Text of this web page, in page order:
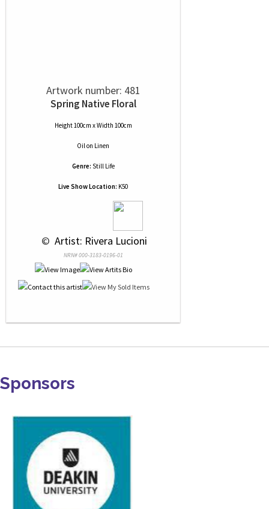
Artwork number: 481
Spring Native Floral
Height 100cm x Width 100cm
Oilon Linen
Genre: Still Life
Live Show Location: K50
© Artist: Rivera Lucioni
NRN# 000-3183-0196-01
Sponsors